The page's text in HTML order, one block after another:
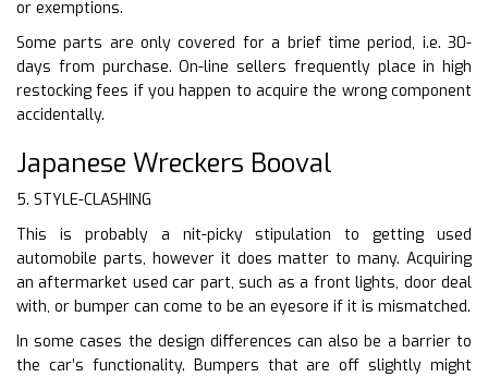
or exemptions.
Some parts are only covered for a brief time period, i.e. 30-
days from purchase. On-line sellers frequently place in high
restocking fees if you happen to acquire the wrong component
accidentally.
Japanese Wreckers Booval
5. STYLE-CLASHING
This is probably a nit-picky stipulation to getting used
automobile parts, however it does matter to many. Acquiring
an aftermarket used car part, such as a front lights, door deal
with, or bumper can come to be an eyesore if it is mismatched.
In some cases the design differences can also be a barrier to
the car’s functionality. Bumpers that are off slightly might